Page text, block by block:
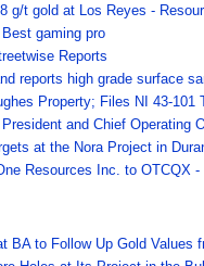
g/t gold at Los Reyes -
gaming pro
Reports
reports high grade surface
Property; Files NI 43-101
and Chief Operating
at the Nora Project in
Resources Inc. to OTCQX -
BA to Follow Up Gold Values